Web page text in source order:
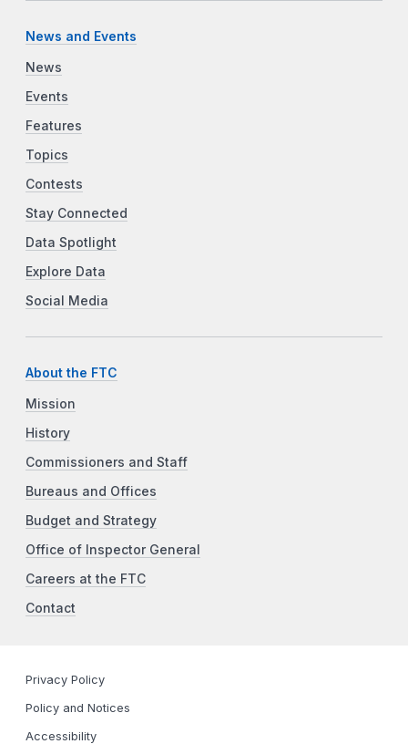
News and Events
News
Events
Features
Topics
Contests
Stay Connected
Data Spotlight
Explore Data
Social Media
About the FTC
Mission
History
Commissioners and Staff
Bureaus and Offices
Budget and Strategy
Office of Inspector General
Careers at the FTC
Contact
Privacy Policy
Policy and Notices
Accessibility